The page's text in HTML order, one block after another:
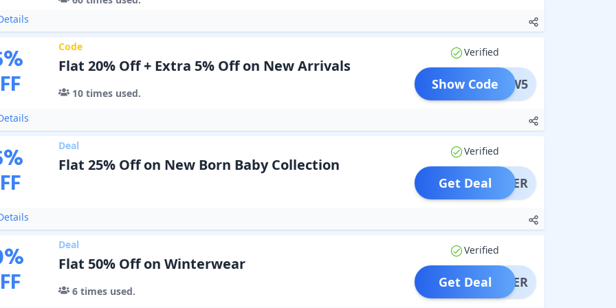
% Code
Flat 20% Off + Extra 5% Off on New Arrivals
10times used.
Verified
NEW5
Show Code
% Deal
Flat 25% Off on New Born Baby Collection
Verified
OFFER
Get Deal
% Deal
Flat 50% Off on Winterwear
6times used.
Verified
OFFER
Get Deal